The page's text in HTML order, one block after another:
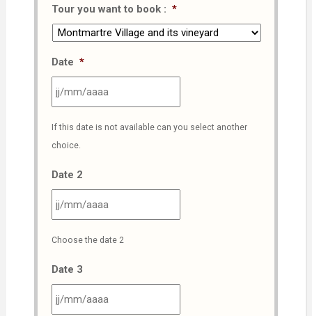
Tour you want to book : *
Date *
slash
MM
slash
AAAA
If this date is not available can you select another
choice.
Date 2
slash
MM
slash
AAAA
Choose the date 2
Date 3